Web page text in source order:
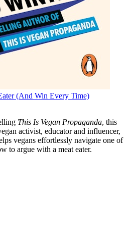
(And Win Every Time)
This Is Vegan Propaganda, this
activist, educator and influencer,
vegans effortlessly navigate one of
to argue with a meat eater.